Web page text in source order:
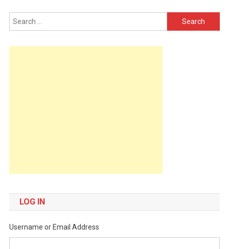
Search
for:
LOG IN
Username or Email Address